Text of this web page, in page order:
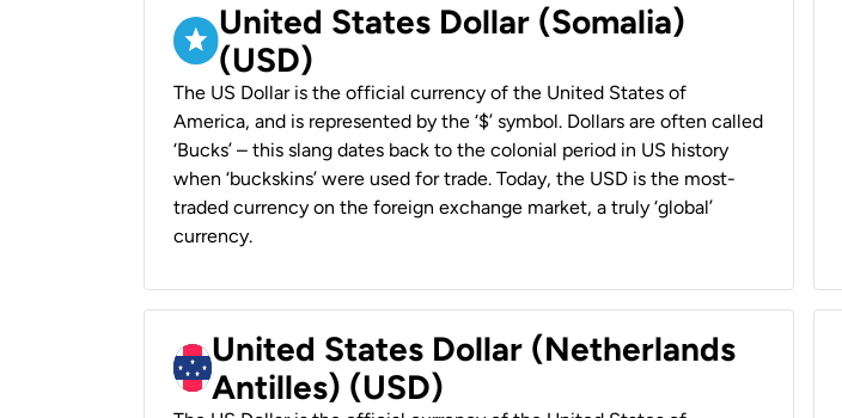
United States Dollar (Somalia)
(USD)
The US Dollar is the official currency of the United States of
America, and is represented by the ‘$’ symbol. Dollars are often called
‘Bucks’ – this slang dates back to the colonial period in US history
when ‘buckskins’ were used for trade. Today, the USD is the most-
traded currency on the foreign exchange market, a truly ‘global’
currency.
United States Dollar (Netherlands
Antilles) (USD)